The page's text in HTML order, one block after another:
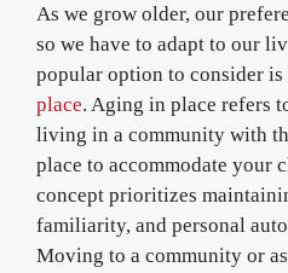
As we grow older, our
so we have to adapt to our
popular option to consider
place. Aging in place refers
living in a community with
place to accommodate your
concept prioritizes
familiarity, and personal
Moving to a community or